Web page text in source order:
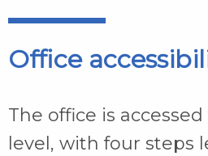
Office
The office is
level, with four steps